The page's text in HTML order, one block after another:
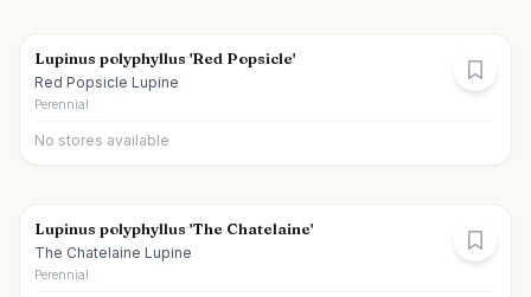
Lupinus polyphyllus 'Red Popsicle'
Red Popsicle Lupine
Perennial
No stores available
Lupinus polyphyllus 'The Chatelaine'
The Chatelaine Lupine
Perennial